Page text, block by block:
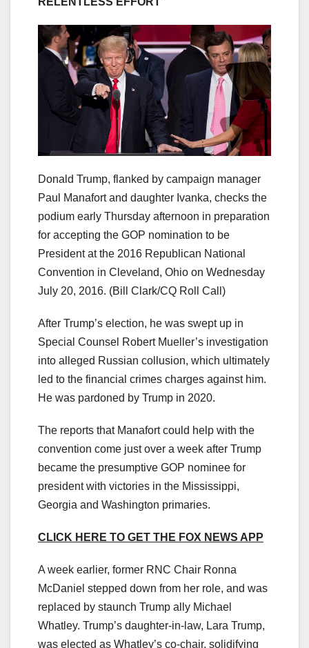
Donald Trump, flanked by campaign manager
Paul Manafort and daughter Ivanka, checks the
podium early Thursday afternoon in preparation
for accepting the GOP nomination to be
President at the 2016 Republican National
Convention in Cleveland, Ohio on Wednesday
July 20, 2016. (Bill Clark/CQ Roll Call)
After Trump’s election, he was swept up in
Special Counsel Robert Mueller’s investigation
into alleged Russian collusion, which ultimately
led to the financial crimes charges against him.
He was pardoned by Trump in 2020.
The reports that Manafort could help with the
convention come just over a week after Trump
became the presumptive GOP nominee for
president with victories in the Mississippi,
Georgia and Washington primaries.
CLICK HERE TO GET THE FOX NEWS APP
A week earlier, former RNC Chair Ronna
McDaniel stepped down from her role, and was
replaced by staunch Trump ally Michael
Whatley. Trump’s daughter-in-law, Lara Trump,
was elected as Whatley’s co-chair, solidifying